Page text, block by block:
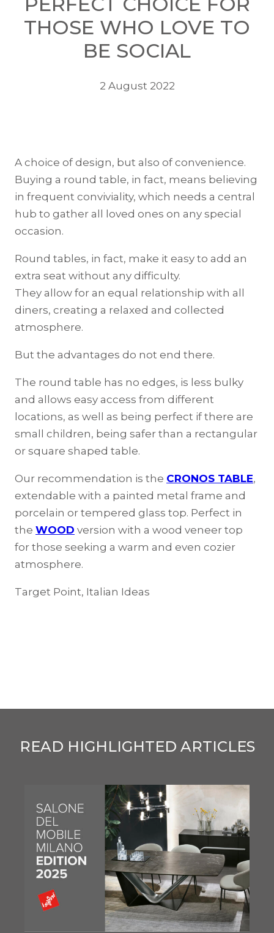
THOSE WHO LOVE TO
BE SOCIAL
2 August 2022
A choice of design, but also of convenience.
Buying a round table, in fact, means believing
in frequent conviviality, which needs a central
hub to gather all loved ones on any special
occasion.
Round tables, in fact, make it easy to add an
extra seat without any difficulty.
They allow for an equal relationship with all
diners, creating a relaxed and collected
atmosphere.
But the advantages do not end there.
The round table has no edges, is less bulky
and allows easy access from different
locations, as well as being perfect if there are
small children, being safer than a rectangular
or square shaped table.
Our recommendation is the CRONOS TABLE,
extendable with a painted metal frame and
porcelain or tempered glass top. Perfect in
the WOOD version with a wood veneer top
for those seeking a warm and even cozier
atmosphere.
Target Point, Italian Ideas
READ HIGHLIGHTED ARTICLES